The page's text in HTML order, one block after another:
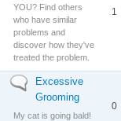
YOU? Find others
who have similar
problems and
discover how they've
treated the problem.
1
No new posts
Excessive
Grooming
My cat is going bald!
0